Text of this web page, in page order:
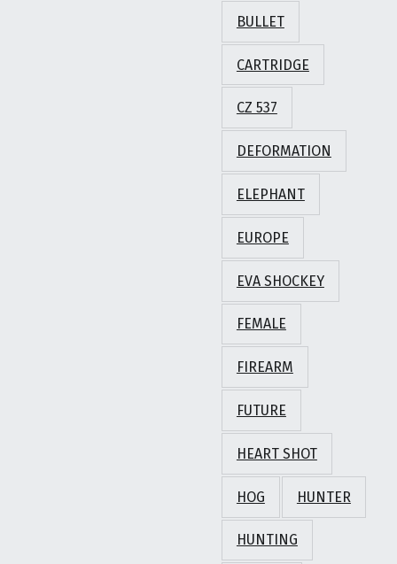
BULLET
CARTRIDGE
CZ 537
DEFORMATION
ELEPHANT
EUROPE
EVA SHOCKEY
FEMALE
FIREARM
FUTURE
HEART SHOT
HOG HUNTER
HUNTING